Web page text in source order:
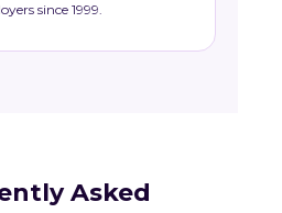
since 1999.
Asked